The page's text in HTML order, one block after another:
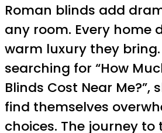
Roman blinds add
any room. Every home
warm luxury they bring.
searching for “How
Blinds Cost Near Me?”,
find themselves
choices. The journey to